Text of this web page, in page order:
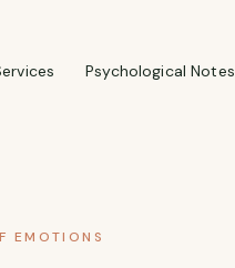
Psychological Notes
EMOTIONS